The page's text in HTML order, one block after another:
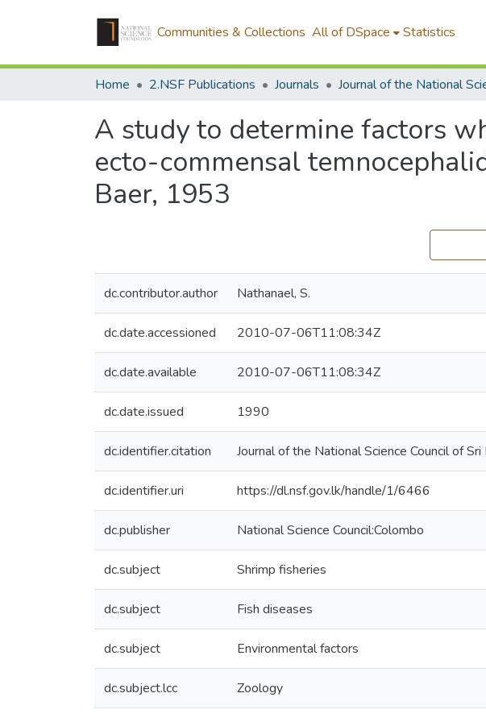
Communities & Collections All of DSpace Statistics
Home 2.NSF Publications Journals
A study to determine factors
ecto-commensal
Baer, 1953
dc.contributor.author Nathanael, S.
dc.date.accessioned 2010-07-06T11:08:34Z
dc.date.available 2010-07-06T11:08:34Z
dc.date.issued 1990
dc.identifier.citation Journal of the National Science Council of
dc.identifier.uri https://dl.nsf.gov.lk/handle/1/6466
dc.publisher National Science Council:Colombo
dc.subject Shrimp fisheries
dc.subject Fish diseases
dc.subject Environmental factors
dc.subject.lcc Zoology